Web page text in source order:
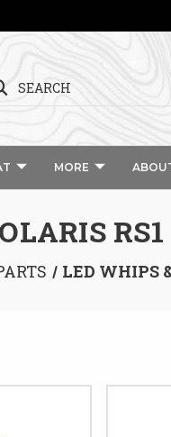
SEARCH
MORE
RS1
LED WHIPS